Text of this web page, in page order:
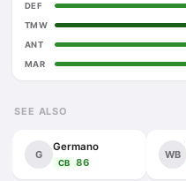
DEF
TMW
ANT
MAR
SEE ALSO
G
Germano
CB 86
WB